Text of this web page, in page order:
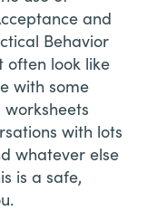
and
Behavior
often look like
with some
with lots
whatever else
is a safe,